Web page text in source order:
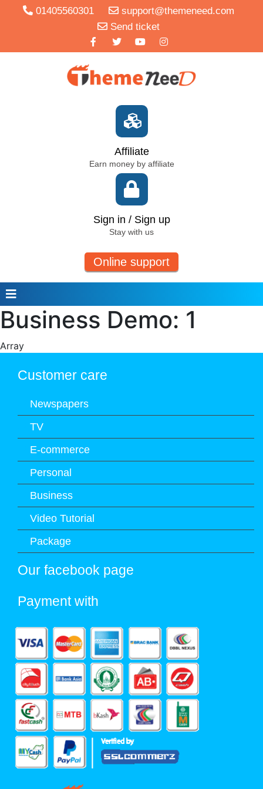
01405560301
support@themeneed.com
Send ticket
Affiliate
Earn money by affiliate
Sign in / Sign up
Stay with us
Online support
Business Demo: 1
Array
Customer care
Newspapers
TV
E-commerce
Personal
Business
Video Tutorial
Package
Our facebook page
Payment with